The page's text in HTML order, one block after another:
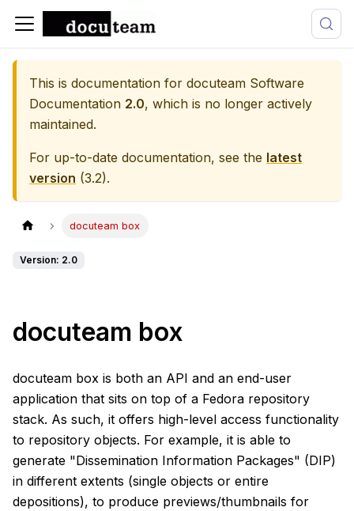
This is documentation for docuteam Software
Documentation 2.0, which is no longer actively
maintained.
For up-to-date documentation, see the latest
version (3.2).
docuteam box
Version: 2.0
docuteam box
docuteam box is both an API and an end-user
application that sits on top of a Fedora repository
stack. As such, it offers high-level access functionality
to repository objects. For example, it is able to
generate "Dissemination Information Packages" (DIP)
in different extents (single objects or entire
depositions), to produce previews/thumbnails for